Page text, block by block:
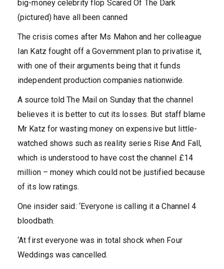
big-money celebrity flop Scared Of The Dark
(pictured) have all been canned
The crisis comes after Ms Mahon and her colleague
Ian Katz fought off a Government plan to privatise it,
with one of their arguments being that it funds
independent production companies nationwide.
A source told The Mail on Sunday that the channel
believes it is better to cut its losses. But staff blame
Mr Katz for wasting money on expensive but little-
watched shows such as reality series Rise And Fall,
which is understood to have cost the channel £14
million – money which could not be justified because
of its low ratings.
One insider said: ‘Everyone is calling it a Channel 4
bloodbath.
‘At first everyone was in total shock when Four
Weddings was cancelled.